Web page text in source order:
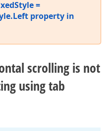
=
property in
scrolling is not
using tab